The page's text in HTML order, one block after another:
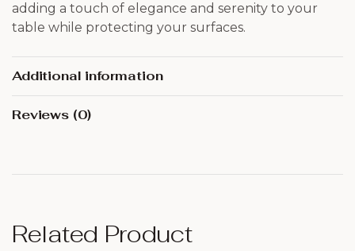
adding a touch of elegance and serenity to your
table while protecting your surfaces.
Additional information
Reviews (0)
Related Product